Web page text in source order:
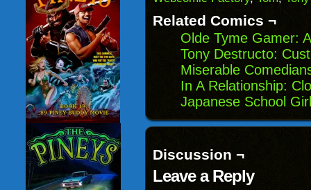
in
window)
Related Comics ¬
Olde Tyme Gamer:
Tony Destructo:
Miserable
In A Relationship:
Japanese School
Discussion ¬
Leave a Reply